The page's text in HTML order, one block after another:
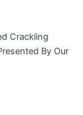
Crackling
By Our